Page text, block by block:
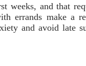
weeks, and that
errands make a
and avoid late